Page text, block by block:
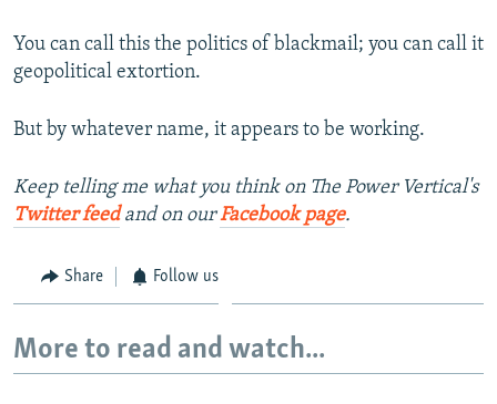
You can call this the politics of blackmail; you can call it
geopolitical extortion.
But by whatever name, it appears to be working.
Keep telling me what you think on The Power Vertical's
Twitter feedand on ourFacebook page.
Share Follow us
More to read and watch...